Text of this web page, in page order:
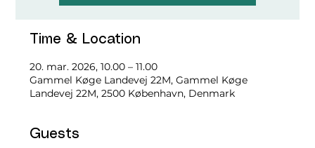
Time & Location
20. mar. 2026, 10.00 – 11.00
Gammel Køge Landevej 22M, Gammel Køge
Landevej 22M, 2500 København, Denmark
Guests